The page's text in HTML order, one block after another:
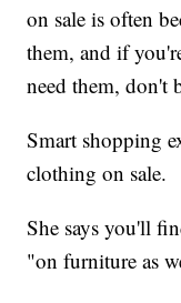
on sale is often
them, and if
need them, don't
Smart shopping
clothing on sale.
She says you'll
"on furniture as